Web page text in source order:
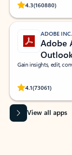
4.3(160880)
Rated
ADOBE INC.
Adobe
Gain insights, edit,
4.1(73061)
Rated
View all apps